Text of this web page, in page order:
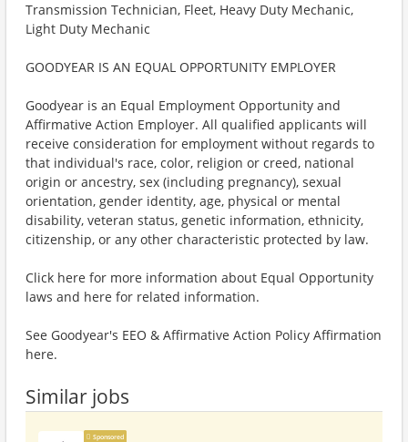
Transmission Technician, Fleet, Heavy Duty Mechanic,
Light Duty Mechanic
GOODYEAR IS AN EQUAL OPPORTUNITY EMPLOYER
Goodyear is an Equal Employment Opportunity and
Affirmative Action Employer. All qualified applicants will
receive consideration for employment without regards to
that individual's race, color, religion or creed, national
origin or ancestry, sex (including pregnancy), sexual
orientation, gender identity, age, physical or mental
disability, veteran status, genetic information, ethnicity,
citizenship, or any other characteristic protected by law.
Click here for more information about Equal Opportunity
laws and here for related information.
See Goodyear's EEO & Affirmative Action Policy Affirmation
here.
Similar jobs
Sponsored